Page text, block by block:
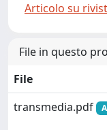
Articolo su
File in questo
File
transmedia.pdf